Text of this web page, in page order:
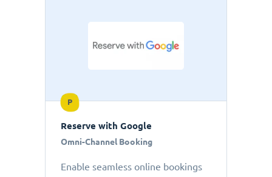
P
Reserve with Google
Omni-Channel Booking
Enable seamless online bookings